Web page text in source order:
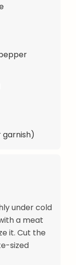
garnish)
under cold
a meat
it. Cut the
sized